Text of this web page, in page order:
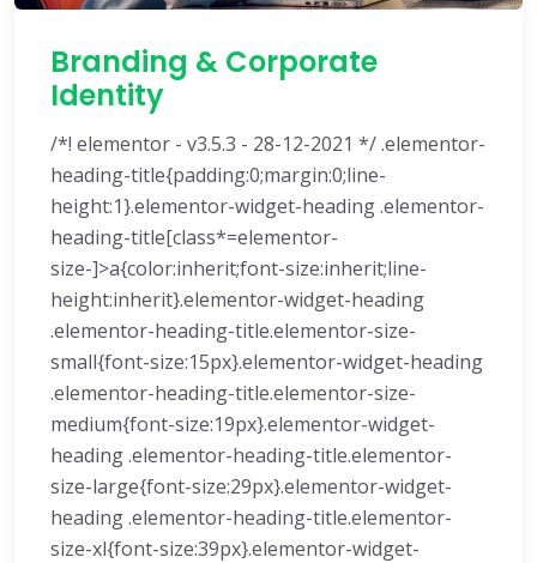
Branding & Corporate
Identity
/*! elementor - v3.5.3 - 28-12-2021 */ .elementor-
heading-title{padding:0;margin:0;line-
height:1}.elementor-widget-heading .elementor-
heading-title[class*=elementor-
size-]>a{color:inherit;font-size:inherit;line-
height:inherit}.elementor-widget-heading
.elementor-heading-title.elementor-size-
small{font-size:15px}.elementor-widget-heading
.elementor-heading-title.elementor-size-
medium{font-size:19px}.elementor-widget-
heading .elementor-heading-title.elementor-
size-large{font-size:29px}.elementor-widget-
heading .elementor-heading-title.elementor-
size-xl{font-size:39px}.elementor-widget-